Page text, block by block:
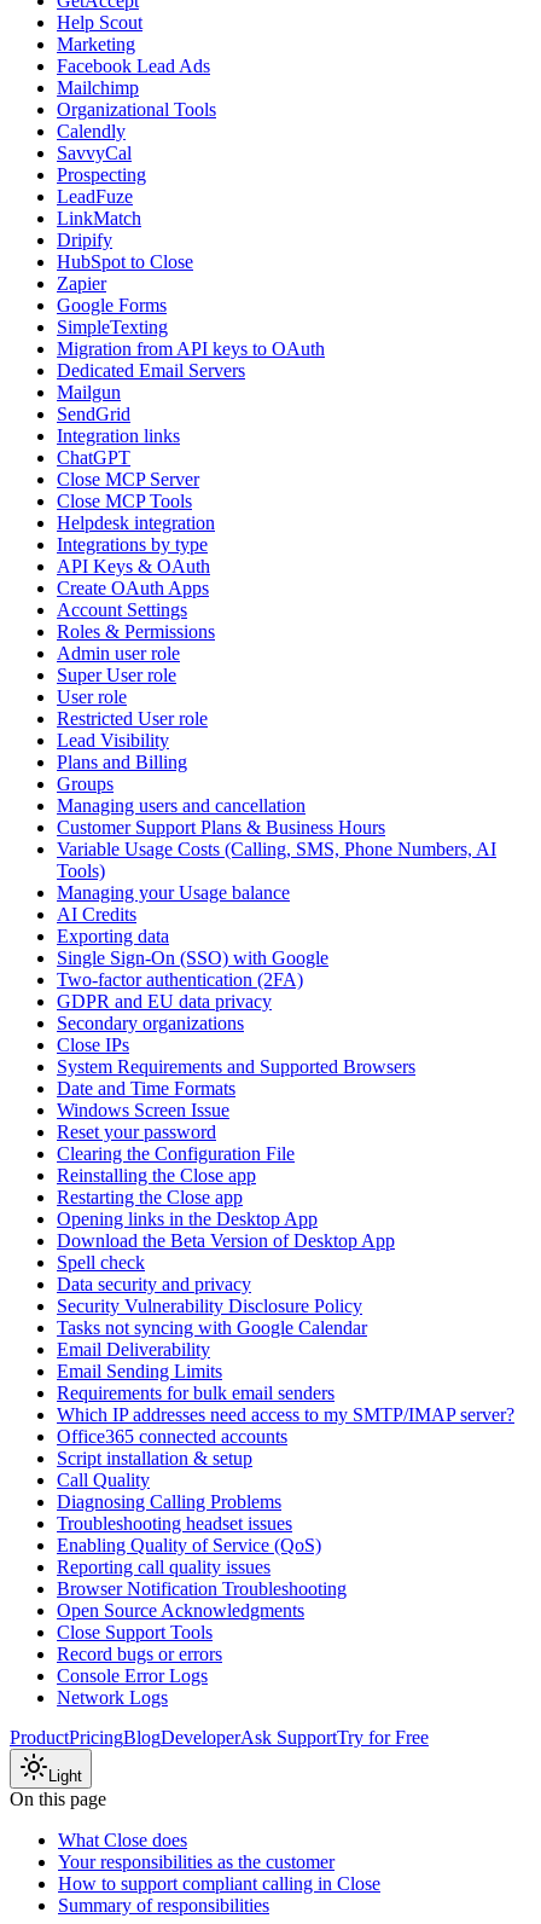
Help Scout
Marketing
Facebook Lead Ads
Mailchimp
Organizational Tools
Calendly
SavvyCal
Prospecting
LeadFuze
LinkMatch
Dripify
HubSpot to Close
Zapier
Google Forms
SimpleTexting
Migration from API keys to OAuth
Dedicated Email Servers
Mailgun
SendGrid
Integration links
ChatGPT
Close MCP Server
Close MCP Tools
Helpdesk integration
Integrations by type
API Keys & OAuth
Create OAuth Apps
Account Settings
Roles & Permissions
Admin user role
Super User role
User role
Restricted User role
Lead Visibility
Plans and Billing
Groups
Managing users and cancellation
Customer Support Plans & Business Hours
Variable Usage Costs (Calling, SMS, Phone Numbers, AI
Tools)
Managing your Usage balance
AI Credits
Exporting data
Single Sign-On (SSO) with Google
Two-factor authentication (2FA)
GDPR and EU data privacy
Secondary organizations
Close IPs
System Requirements and Supported Browsers
Date and Time Formats
Windows Screen Issue
Reset your password
Clearing the Configuration File
Reinstalling the Close app
Restarting the Close app
Opening links in the Desktop App
Download the Beta Version of Desktop App
Spell check
Data security and privacy
Security Vulnerability Disclosure Policy
Tasks not syncing with Google Calendar
Email Deliverability
Email Sending Limits
Requirements for bulk email senders
Which IP addresses need access to my SMTP/IMAP server?
Office365 connected accounts
Script installation & setup
Call Quality
Diagnosing Calling Problems
Troubleshooting headset issues
Enabling Quality of Service (QoS)
Reporting call quality issues
Browser Notification Troubleshooting
Open Source Acknowledgments
Close Support Tools
Record bugs or errors
Console Error Logs
Network Logs
ProductPricingBlogDeveloperAsk SupportTry for Free
Light
On this page
What Close does
Your responsibilities as the customer
How to support compliant calling in Close
Summary of responsibilities